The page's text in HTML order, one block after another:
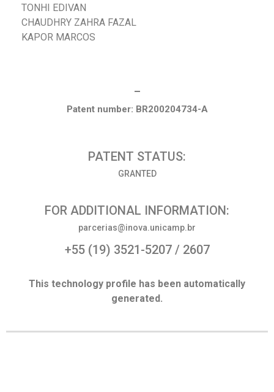
TONHI EDIVAN
CHAUDHRY ZAHRA FAZAL
KAPOR MARCOS
Patent number: BR200204734-A
PATENT STATUS:
GRANTED
FOR ADDITIONAL INFORMATION:
parcerias@inova.unicamp.br
+55 (19) 3521-5207 / 2607
This technology profile has been automatically
generated.